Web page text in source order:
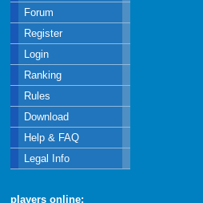
Forum
Register
Login
Ranking
Rules
Download
Help & FAQ
Legal Info
players online: